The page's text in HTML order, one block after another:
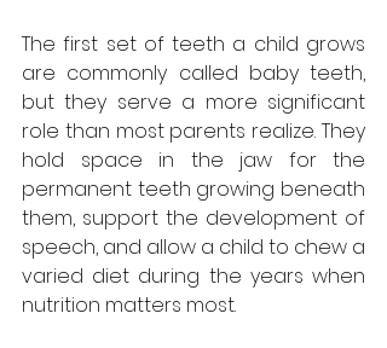
The first set of teeth a child grows
are commonly called baby teeth,
but they serve a more significant
role than most parents realize. They
hold space in the jaw for the
permanent teeth growing beneath
them, support the development of
speech, and allow a child to chew a
varied diet during the years when
nutrition matters most.